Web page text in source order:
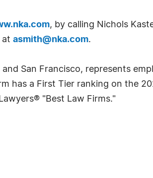
, by calling Nichols
at asmith@nka.com.
San Francisco, represents
has a First Tier ranking on the
"Best Law Firms."